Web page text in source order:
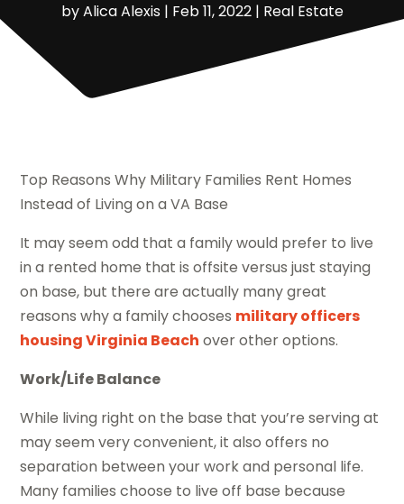
byAlica Alexis| Feb 11, 2022| Real Estate
Top Reasons Why Military Families Rent Homes
Instead of Living on a VA Base
It may seem odd that a family would prefer to live
in a rented home that is offsite versus just staying
on base, but there are actually many great
reasons why a family chooses military officers
housing Virginia Beach over other options.
Work/Life Balance
While living right on the base that you’re serving at
may seem very convenient, it also offers no
separation between your work and personal life.
Many families choose to live off base because